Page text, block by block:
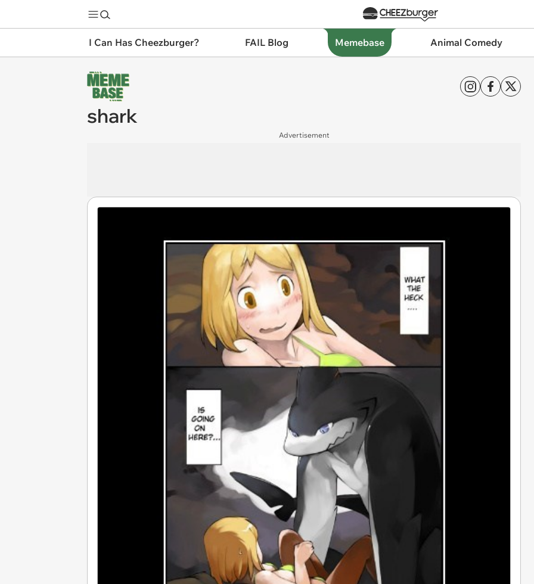
I Can Has Cheezburger? FAIL Blog Memebase Animal Comedy
shark
Advertisement